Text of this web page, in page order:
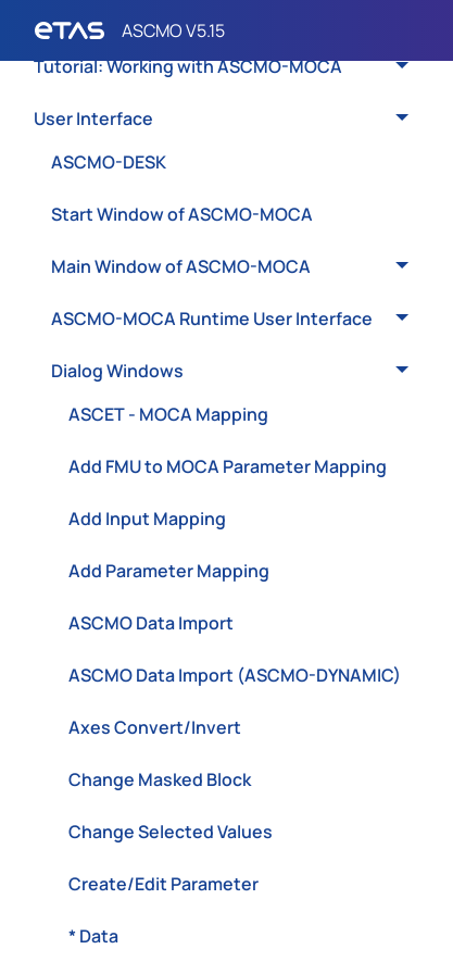
Tutorial: Working with ASCMO-MOCA
User Interface
ASCMO-DESK
Start Window of ASCMO-MOCA
Main Window of ASCMO-MOCA
ASCMO-MOCA Runtime User Interface
Dialog Windows
ASCET - MOCA Mapping
Add FMU to MOCA Parameter Mapping
Add Input Mapping
Add Parameter Mapping
ASCMO Data Import
ASCMO Data Import (ASCMO-DYNAMIC)
Axes Convert/Invert
Change Masked Block
Change Selected Values
Create/Edit Parameter
* Data